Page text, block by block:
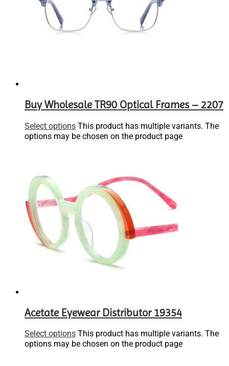
Buy Wholesale TR90 Optical Frames – 2207
Select options This product has multiple variants. The
options may be chosen on the product page
Acetate Eyewear Distributor 19354
Select options This product has multiple variants. The
options may be chosen on the product page